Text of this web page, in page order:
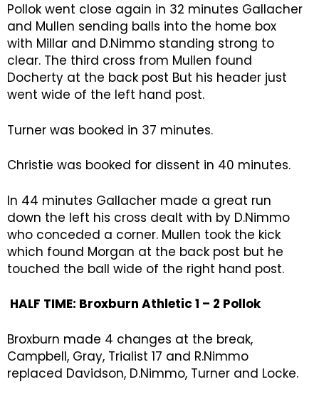
Pollok went close again in 32 minutes Gallacher
and Mullen sending balls into the home box
with Millar and D.Nimmo standing strong to
clear. The third cross from Mullen found
Docherty at the back post But his header just
went wide of the left hand post.
Turner was booked in 37 minutes.
Christie was booked for dissent in 40 minutes.
In 44 minutes Gallacher made a great run
down the left his cross dealt with by D.Nimmo
who conceded a corner. Mullen took the kick
which found Morgan at the back post but he
touched the ball wide of the right hand post.
HALF TIME: Broxburn Athletic 1 – 2 Pollok
Broxburn made 4 changes at the break,
Campbell, Gray, Trialist 17 and R.Nimmo
replaced Davidson, D.Nimmo, Turner and Locke.